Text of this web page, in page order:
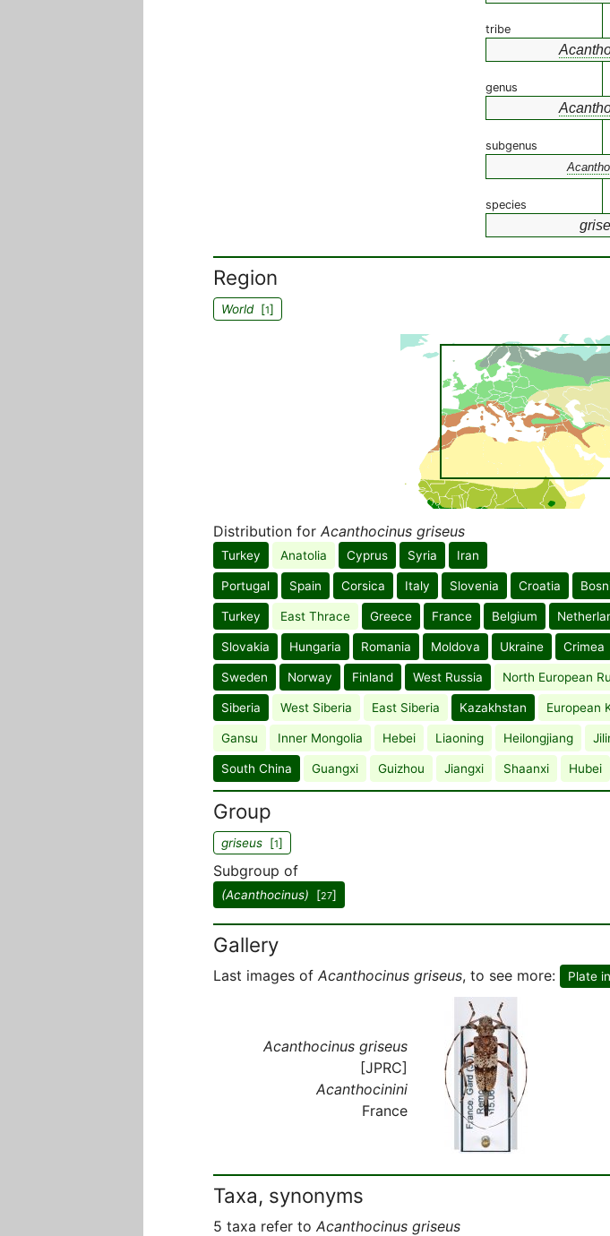
tribe
genus
subgenus
species
Region
World[1]
Distribution for Acanthocinus griseus
Turkey Anatolia Cyprus Syria Iran
Portugal Spain Corsica Italy Slovenia Croatia
Turkey East Thrace Greece France Belgium
Slovakia Hungaria Romania Moldova Ukraine Crimea
Sweden Norway Finland West Russia North European
Siberia West Siberia East Siberia Kazakhstan European
Gansu Inner Mongolia Hebei Liaoning Heilongjiang
South China Guangxi Guizhou Jiangxi Shaanxi Hubei
Group
griseus [1]
Subgroup of
(Acanthocinus) [27]
Gallery
Last images of Acanthocinus griseus, to see more: Plate
Acanthocinus griseus
[JPRC]
Acanthocinini
France
Taxa, synonyms
5 taxa refer to Acanthocinus griseus